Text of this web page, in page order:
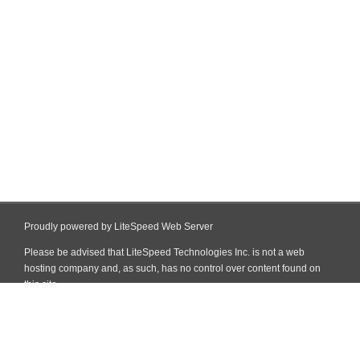
Proudly powered by LiteSpeed Web Server
Please be advised that LiteSpeed Technologies Inc. is not a web
hosting company and, as such, has no control over content found on
this site.